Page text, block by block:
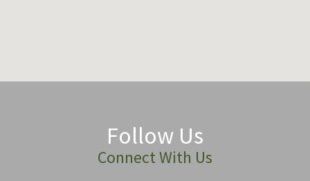
Follow Us
Connect With Us